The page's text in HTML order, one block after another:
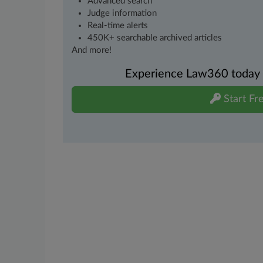
Judge information
Real-time alerts
450K+ searchable archived articles
And more!
Experience Law360
Start